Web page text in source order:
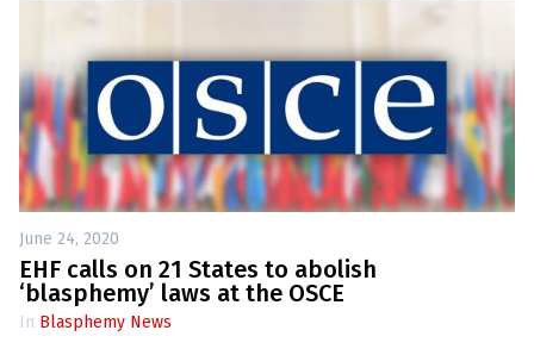
June 24, 2020
EHF calls on 21 States to abolish
‘blasphemy’ laws at the OSCE
In Blasphemy News